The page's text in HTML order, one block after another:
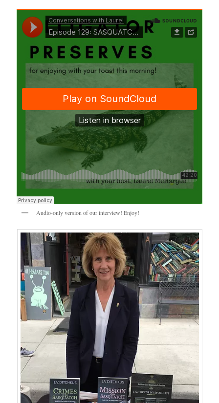
Audio-only version of our interview! Enjoy!